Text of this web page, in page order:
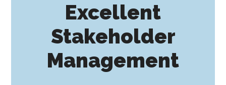
Excellent
Stakeholder
Management